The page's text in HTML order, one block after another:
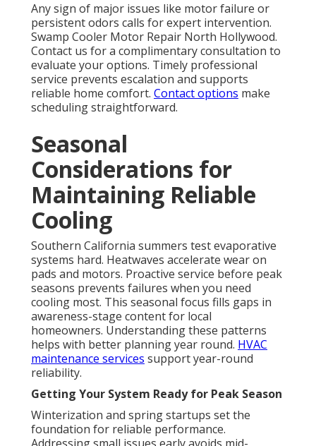
Any sign of major issues like motor failure or
persistent odors calls for expert intervention.
Swamp Cooler Motor Repair North Hollywood.
Contact us for a complimentary consultation to
evaluate your options. Timely professional
service prevents escalation and supports
reliable home comfort. Contact options make
scheduling straightforward.
Seasonal
Considerations for
Maintaining Reliable
Cooling
Southern California summers test evaporative
systems hard. Heatwaves accelerate wear on
pads and motors. Proactive service before peak
seasons prevents failures when you need
cooling most. This seasonal focus fills gaps in
awareness-stage content for local
homeowners. Understanding these patterns
helps with better planning year round. HVAC
maintenance services support year-round
reliability.
Getting Your System Ready for Peak Season
Winterization and spring startups set the
foundation for reliable performance.